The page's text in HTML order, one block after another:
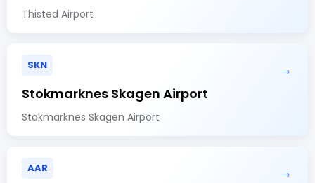
Thisted Airport
SKN →
Stokmarknes Skagen Airport
Stokmarknes Skagen Airport
AAR →